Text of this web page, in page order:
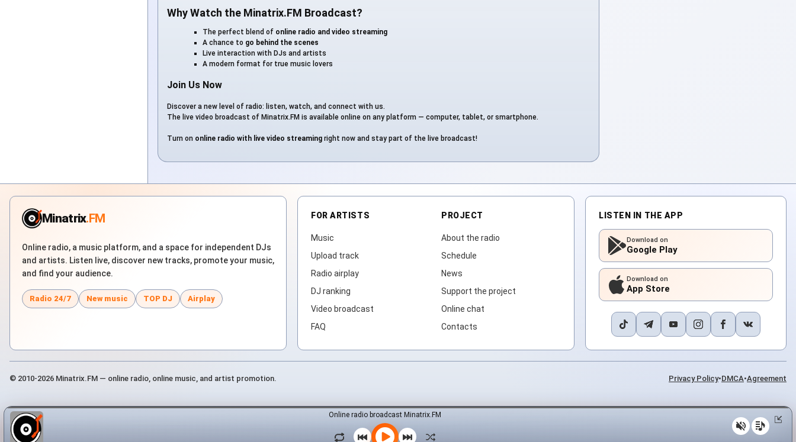
Why Watch the Minatrix.FM Broadcast?
The perfect blend of online radio and video streaming
A chance to go behind the scenes
Live interaction with DJs and artists
A modern format for true music lovers
Join Us Now
Discover a new level of radio: listen, watch, and connect with us.
The live video broadcast of Minatrix.FM is available online on any platform — computer, tablet, or smartphone.
Turn on online radio with live video streaming right now and stay part of the live broadcast!
Minatrix.FM
Online radio, a music platform, and a space for independent DJs
and artists. Listen live, discover new tracks, promote your music,
and find your audience.
Radio 24/7 New music TOP DJ Airplay
FOR ARTISTS
Music
Upload track
Radio airplay
DJ ranking
Video broadcast
FAQ
PROJECT
About the radio
Schedule
News
Support the project
Online chat
Contacts
LISTEN IN THE APP
Download on
Google Play
Download on
App Store
© 2010-2026 Minatrix.FM — online radio, online music, and artist promotion. Privacy Policy•DMCA•Agreement
Online radio broadcast Minatrix.FM